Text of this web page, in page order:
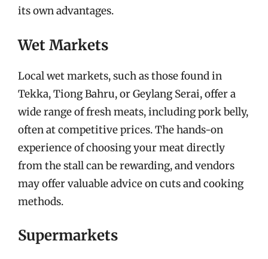
its own advantages.
Wet Markets
Local wet markets, such as those found in
Tekka, Tiong Bahru, or Geylang Serai, offer a
wide range of fresh meats, including pork belly,
often at competitive prices. The hands-on
experience of choosing your meat directly
from the stall can be rewarding, and vendors
may offer valuable advice on cuts and cooking
methods.
Supermarkets